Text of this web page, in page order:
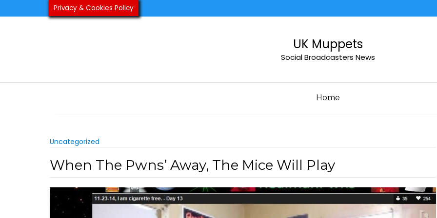
to
UK Muppets
Social Broadcasters News
Home
Uncategorized
When The Pwns’ Away, The Mice Will Play
Privacy & Cookies Policy